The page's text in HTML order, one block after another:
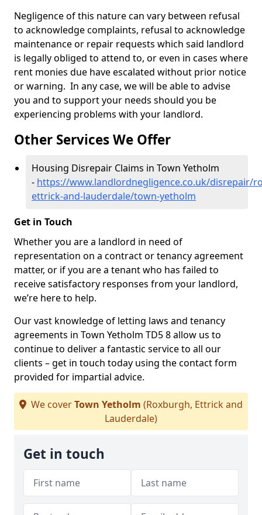
Negligence of this nature can vary between refusal
to acknowledge complaints, refusal to acknowledge
maintenance or repair requests which said landlord
is legally obliged to attend to, or even in cases where
rent monies due have escalated without prior notice
or warning. In any case, we will be able to advise
you and to support your needs should you be
experiencing problems with your landlord.
Other Services We Offer
Housing Disrepair Claims in Town Yetholm
- https://www.landlordnegligence.co.uk/disrepair/
ettrick-and-lauderdale/town-yetholm
Get in Touch
Whether you are a landlord in need of
representation on a contract or tenancy agreement
matter, or if you are a tenant who has failed to
receive satisfactory responses from your landlord,
we’re here to help.
Our vast knowledge of letting laws and tenancy
agreements in Town Yetholm TD5 8 allow us to
continue to deliver a fantastic service to all our
clients – get in touch today using the contact form
provided for impartial advice.
We coverTown Yetholm (Roxburgh, Ettrick and
Lauderdale)
Get in touch